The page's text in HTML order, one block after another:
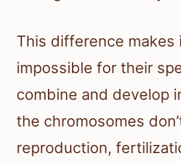
This difference makes
impossible for their
combine and develop
the chromosomes
reproduction,